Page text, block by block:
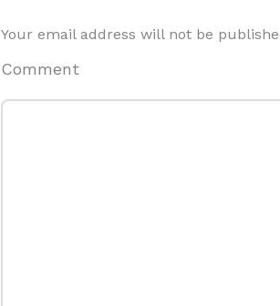
Your email address will not be
Comment